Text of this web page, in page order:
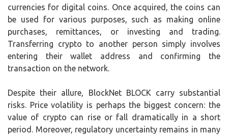
currencies for digital coins. Once acquired, the coins can
be used for various purposes, such as making online
purchases, remittances, or investing and trading.
Transferring crypto to another person simply involves
entering their wallet address and confirming the
transaction on the network.
Despite their allure, BlockNet BLOCK carry substantial
risks. Price volatility is perhaps the biggest concern: the
value of crypto can rise or fall dramatically in a short
period. Moreover, regulatory uncertainty remains in many